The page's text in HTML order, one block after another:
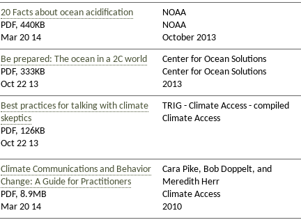
20 Facts about ocean acidification
PDF, 440KB
Mar 20 14
NOAA
NOAA
October 2013
Be prepared: The ocean in a 2C world
PDF, 333KB
Oct 22 13
Center for Ocean Solutions
Center for Ocean Solutions
2013
Best practices for talking with climate
skeptics
PDF, 126KB
Oct 22 13
TRIG - Climate Access - compiled
Climate Access
Climate Communications and Behavior
Change: A Guide for Practitioners
PDF, 8.9MB
Mar 20 14
Cara Pike, Bob Doppelt, and
Meredith Herr
Climate Access
2010